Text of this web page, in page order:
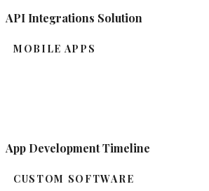
API Integrations Solution
MOBILE APPS
App Development Timeline
CUSTOM SOFTWARE